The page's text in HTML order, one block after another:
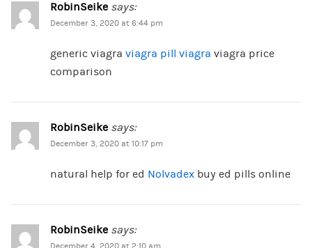
RobinSeike says:
December 3, 2020 at 6:44 pm
generic viagra viagra pill viagra viagra price
comparison
RobinSeike says:
December 3, 2020 at 10:17 pm
natural help for ed Nolvadexbuy ed pills online
RobinSeike says: